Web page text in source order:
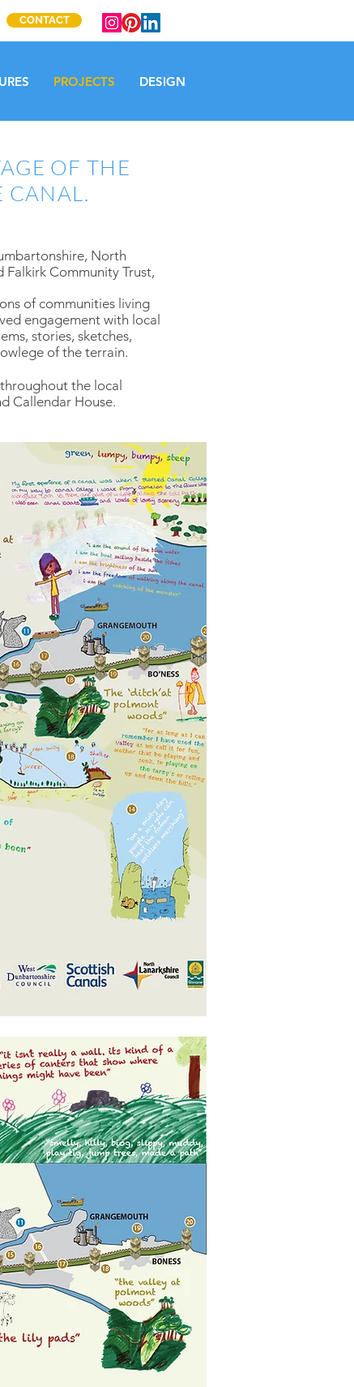
CONTACT
PROJECTS DESIGN
OF THE
CANAL.
North
Falkirk Community Trust,
of communities living
engagement with local
stories, sketches,
of the terrain.
the local
Callendar House.